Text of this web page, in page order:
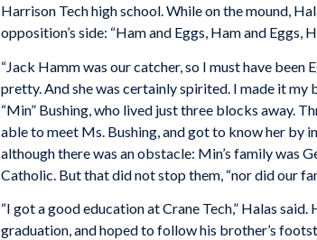
Harrison Tech high school. While on the mound,
opposition’s side: “Ham and Eggs, Ham and Eggs,
“Jack Hamm was our catcher, so I must have been
pretty. And she was certainly spirited. I made it my
“Min” Bushing, who lived just three blocks away.
able to meet Ms. Bushing, and got to know her by
although there was an obstacle: Min’s family was
Catholic. But that did not stop them, “nor did our
“I got a good education at Crane Tech,” Halas
graduation, and hoped to follow his brother’s